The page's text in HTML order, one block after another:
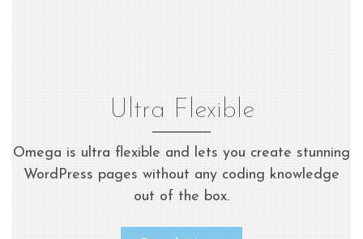
Ultra Flexible
Omega is ultra flexible and lets you create stunning
WordPress pages without any coding knowledge
out of the box.